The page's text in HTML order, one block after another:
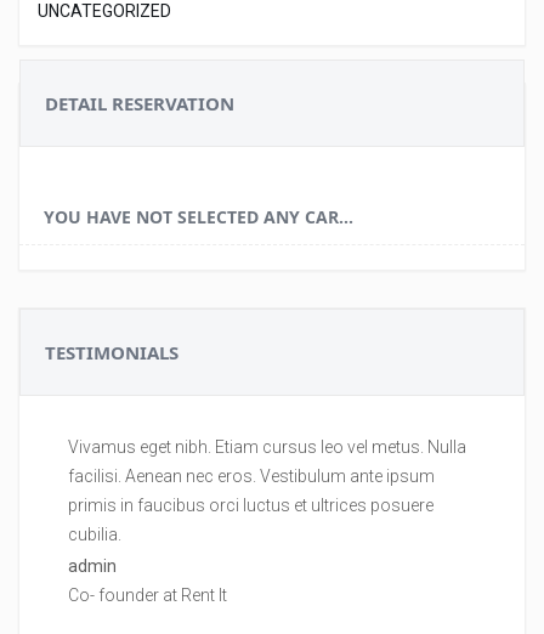
UNCATEGORIZED
DETAIL RESERVATION
YOU HAVE NOT SELECTED ANY CAR...
TESTIMONIALS
Vivamus eget nibh. Etiam cursus leo vel metus. Nulla
facilisi. Aenean nec eros. Vestibulum ante ipsum
primis in faucibus orci luctus et ultrices posuere
cubilia.
admin
Co- founder at Rent It